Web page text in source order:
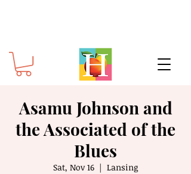
Asamu Johnson and
the Associated of the
Blues
Sat, Nov 16
  |
Lansing